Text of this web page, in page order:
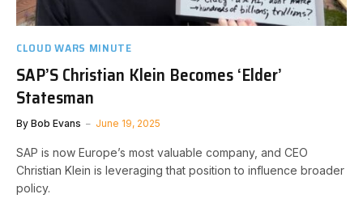
CLOUD WARS MINUTE
SAP’S Christian Klein Becomes ‘Elder’
Statesman
By Bob Evans June 19, 2025
SAP is now Europe’s most valuable company, and CEO
Christian Klein is leveraging that position to influence broader
policy.